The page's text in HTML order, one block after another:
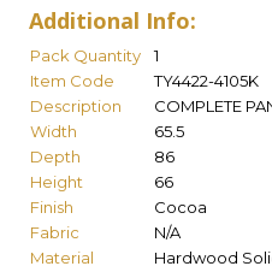
Additional Info:
Pack Quantity
1
Item Code
TY4422-4105K
Description
COMPLETE
Width
65.5
Depth
86
Height
66
Finish
Cocoa
Fabric
N/A
Material
Hardwood